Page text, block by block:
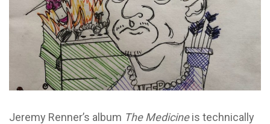
Jeremy Renner’s album The Medicineis technically